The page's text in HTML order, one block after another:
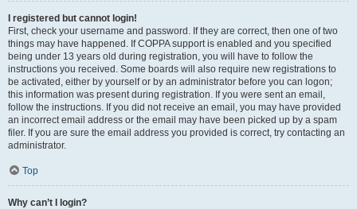
I registered but cannot login!
First, check your username and password. If they are correct, then one of two
things may have happened. If COPPA support is enabled and you specified
being under 13 years old during registration, you will have to follow the
instructions you received. Some boards will also require new registrations to
be activated, either by yourself or by an administrator before you can logon;
this information was present during registration. If you were sent an email,
follow the instructions. If you did not receive an email, you may have provided
an incorrect email address or the email may have been picked up by a spam
filer. If you are sure the email address you provided is correct, try contacting an
administrator.
Top
Why can’t I login?